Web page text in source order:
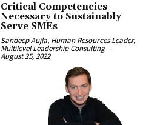
Critical Competencies
Necessary to Sustainably
Serve SMEs
Sandeep Aujla, Human Resources Leader,
Multilevel Leadership Consulting -
August 25, 2022